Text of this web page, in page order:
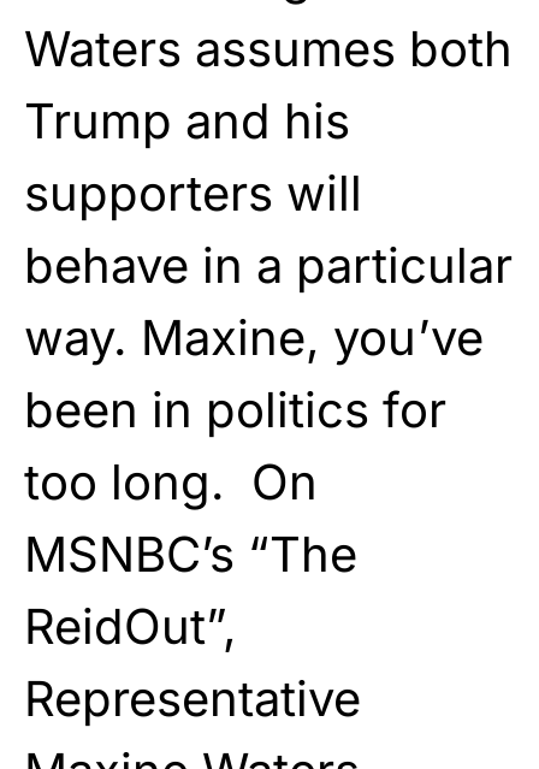
Waters assumes both
Trump and his
supporters will
behave in a particular
way. Maxine, you’ve
been in politics for
too long. On
MSNBC’s “The
ReidOut”,
Representative